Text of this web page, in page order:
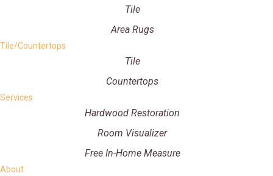
Tile
Area Rugs
Tile/Countertops
Tile
Countertops
Services
Hardwood Restoration
Room Visualizer
Free In-Home Measure
About